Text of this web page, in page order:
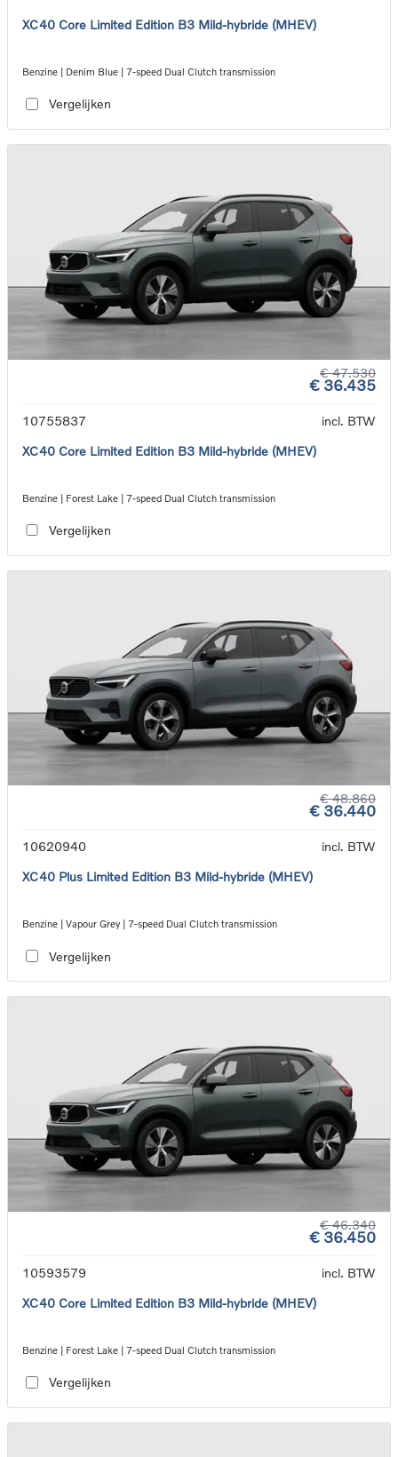
XC40 Core Limited Edition B3 Mild-hybride (MHEV)
Benzine | Denim Blue | 7-speed Dual Clutch transmission
Vergelijken
€ 47.530
€ 36.435
10755837
incl. BTW
XC40 Core Limited Edition B3 Mild-hybride (MHEV)
Benzine | Forest Lake | 7-speed Dual Clutch transmission
Vergelijken
€ 48.860
€ 36.440
10620940
incl. BTW
XC40 Plus Limited Edition B3 Mild-hybride (MHEV)
Benzine | Vapour Grey | 7-speed Dual Clutch transmission
Vergelijken
€ 46.340
€ 36.450
10593579
incl. BTW
XC40 Core Limited Edition B3 Mild-hybride (MHEV)
Benzine | Forest Lake | 7-speed Dual Clutch transmission
Vergelijken